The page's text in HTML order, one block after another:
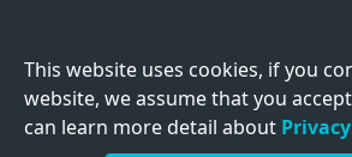
This website uses cookies, if you
website, we assume that you
can learn more detail about